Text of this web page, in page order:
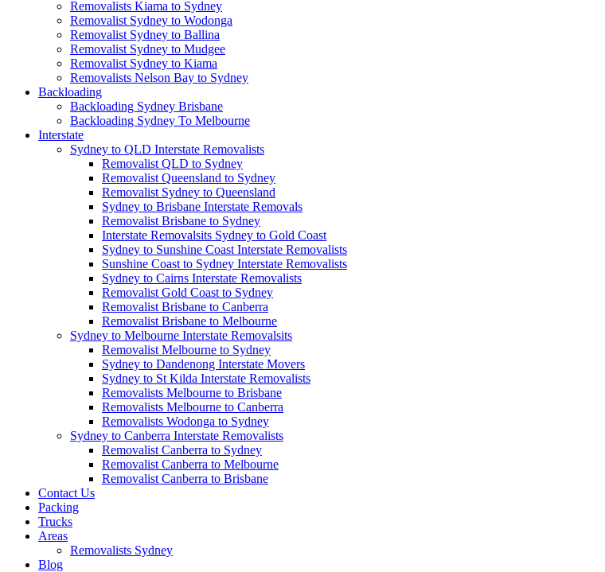
Removalists Kiama to Sydney
Removalist Sydney to Wodonga
Removalist Sydney to Ballina
Removalist Sydney to Mudgee
Removalist Sydney to Kiama
Removalists Nelson Bay to Sydney
Backloading
Backloading Sydney Brisbane
Backloading Sydney To Melbourne
Interstate
Sydney to QLD Interstate Removalists
Removalist QLD to Sydney
Removalist Queensland to Sydney
Removalist Sydney to Queensland
Sydney to Brisbane Interstate Removals
Removalist Brisbane to Sydney
Interstate Removalsits Sydney to Gold Coast
Sydney to Sunshine Coast Interstate Removalists
Sunshine Coast to Sydney Interstate Removalists
Sydney to Cairns Interstate Removalists
Removalist Gold Coast to Sydney
Removalist Brisbane to Canberra
Removalist Brisbane to Melbourne
Sydney to Melbourne Interstate Removalsits
Removalist Melbourne to Sydney
Sydney to Dandenong Interstate Movers
Sydney to St Kilda Interstate Removalists
Removalists Melbourne to Brisbane
Removalists Melbourne to Canberra
Removalists Wodonga to Sydney
Sydney to Canberra Interstate Removalists
Removalist Canberra to Sydney
Removalist Canberra to Melbourne
Removalist Canberra to Brisbane
Contact Us
Packing
Trucks
Areas
Removalists Sydney
Blog